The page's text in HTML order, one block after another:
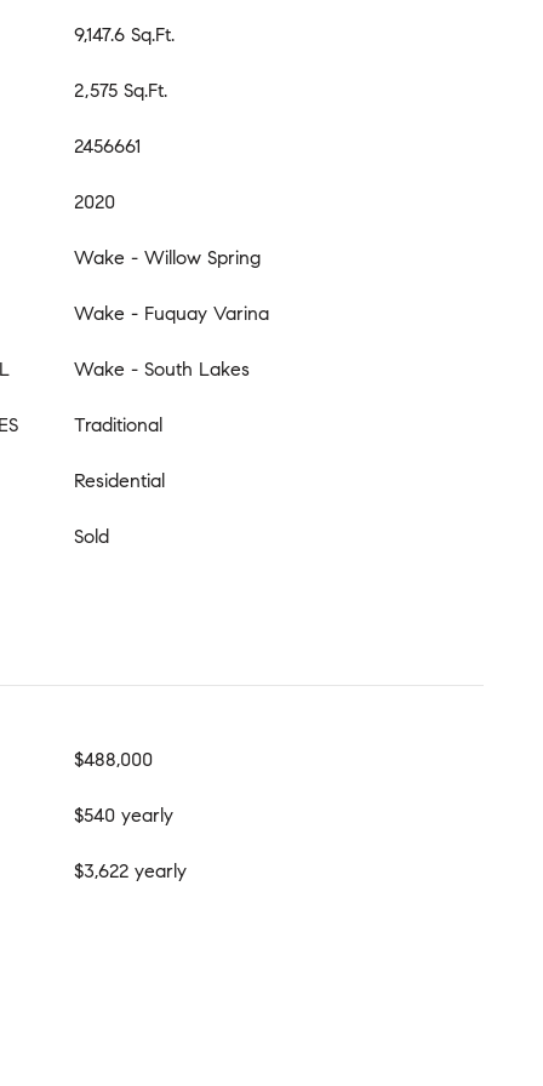
9,147.6 Sq.Ft.
2,575 Sq.Ft.
2456661
2020
Wake - Willow Spring
Wake - Fuquay Varina
Wake - South Lakes
Traditional
Residential
Sold
$488,000
$540 yearly
$3,622 yearly